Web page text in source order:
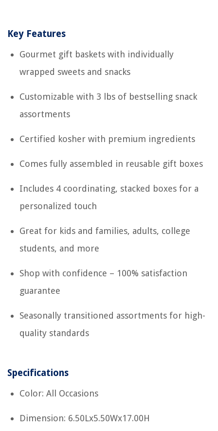
Key Features
Gourmet gift baskets with individually
wrapped sweets and snacks
Customizable with 3 lbs of bestselling snack
assortments
Certified kosher with premium ingredients
Comes fully assembled in reusable gift boxes
Includes 4 coordinating, stacked boxes for a
personalized touch
Great for kids and families, adults, college
students, and more
Shop with confidence – 100% satisfaction
guarantee
Seasonally transitioned assortments for high-
quality standards
Specifications
Color: All Occasions
Dimension: 6.50Lx5.50Wx17.00H